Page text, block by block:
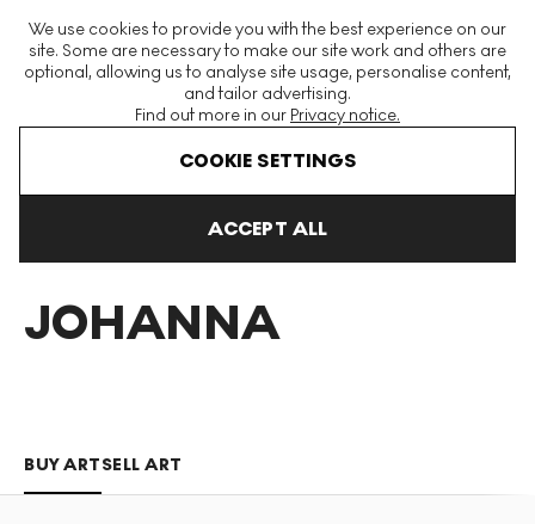
We use cookies to provide you with the best experience on our
site. Some are necessary to make our site work and others are
optional, allowing us to analyse site usage, personalise content,
and tailor advertising.
Find out more in our Privacy notice.
COOKIE SETTINGS
ACCEPT ALL
The World's Largest Modern & Contemporary Prints & Editions
Platform
JOHANNA
BUY ARTSELL ART